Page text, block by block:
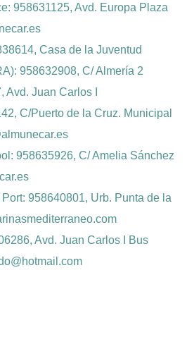
958631125, Avd. Europa Plaza
Casa de la Juventud
958632908, C/ Almería 2
Juan Carlos I
C/Puerto de la Cruz. Municipal
958635926, C/ Amelia Sánchez
958640801, Urb. Punta de la
Avd. Juan Carlos I Bus